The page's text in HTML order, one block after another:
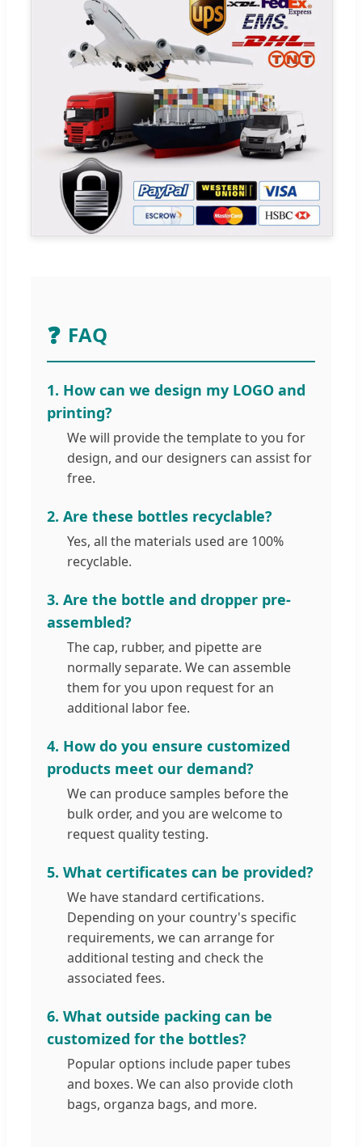
❓ FAQ
1. How can we design my LOGO and
printing?
We will provide the template to you for
design, and our designers can assist for
free.
2. Are these bottles recyclable?
Yes, all the materials used are 100%
recyclable.
3. Are the bottle and dropper pre-
assembled?
The cap, rubber, and pipette are
normally separate. We can assemble
them for you upon request for an
additional labor fee.
4. How do you ensure customized
products meet our demand?
We can produce samples before the
bulk order, and you are welcome to
request quality testing.
5. What certificates can be provided?
We have standard certifications.
Depending on your country's specific
requirements, we can arrange for
additional testing and check the
associated fees.
6. What outside packing can be
customized for the bottles?
Popular options include paper tubes
and boxes. We can also provide cloth
bags, organza bags, and more.